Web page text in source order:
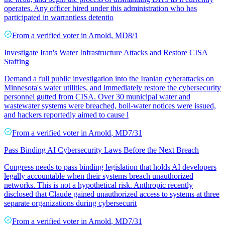
operates. Any officer hired under this administration who has
participated in warrantless detentio
From a verified voter in Arnold, MD8/1
Investigate Iran's Water Infrastructure Attacks and Restore CISA
Staffing
Demand a full public investigation into the Iranian cyberattacks on
Minnesota's water utilities, and immediately restore the cybersecurity
personnel gutted from CISA. Over 30 municipal water and
wastewater systems were breached, boil-water notices were issued,
and hackers reportedly aimed to cause l
From a verified voter in Arnold, MD7/31
Pass Binding AI Cybersecurity Laws Before the Next Breach
Congress needs to pass binding legislation that holds AI developers
legally accountable when their systems breach unauthorized
networks. This is not a hypothetical risk. Anthropic recently
disclosed that Claude gained unauthorized access to systems at three
separate organizations during cybersecurit
From a verified voter in Arnold, MD7/31